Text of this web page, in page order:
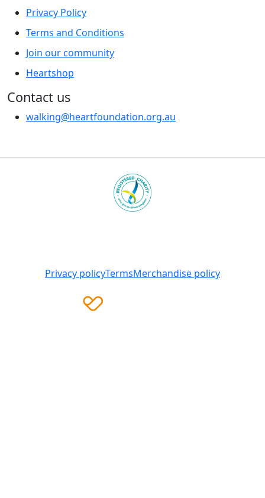
Terms and Conditions
Join our community
Heartshop
Contact us
walking@heartfoundation.org.au
Heart Foundation is a registered charity